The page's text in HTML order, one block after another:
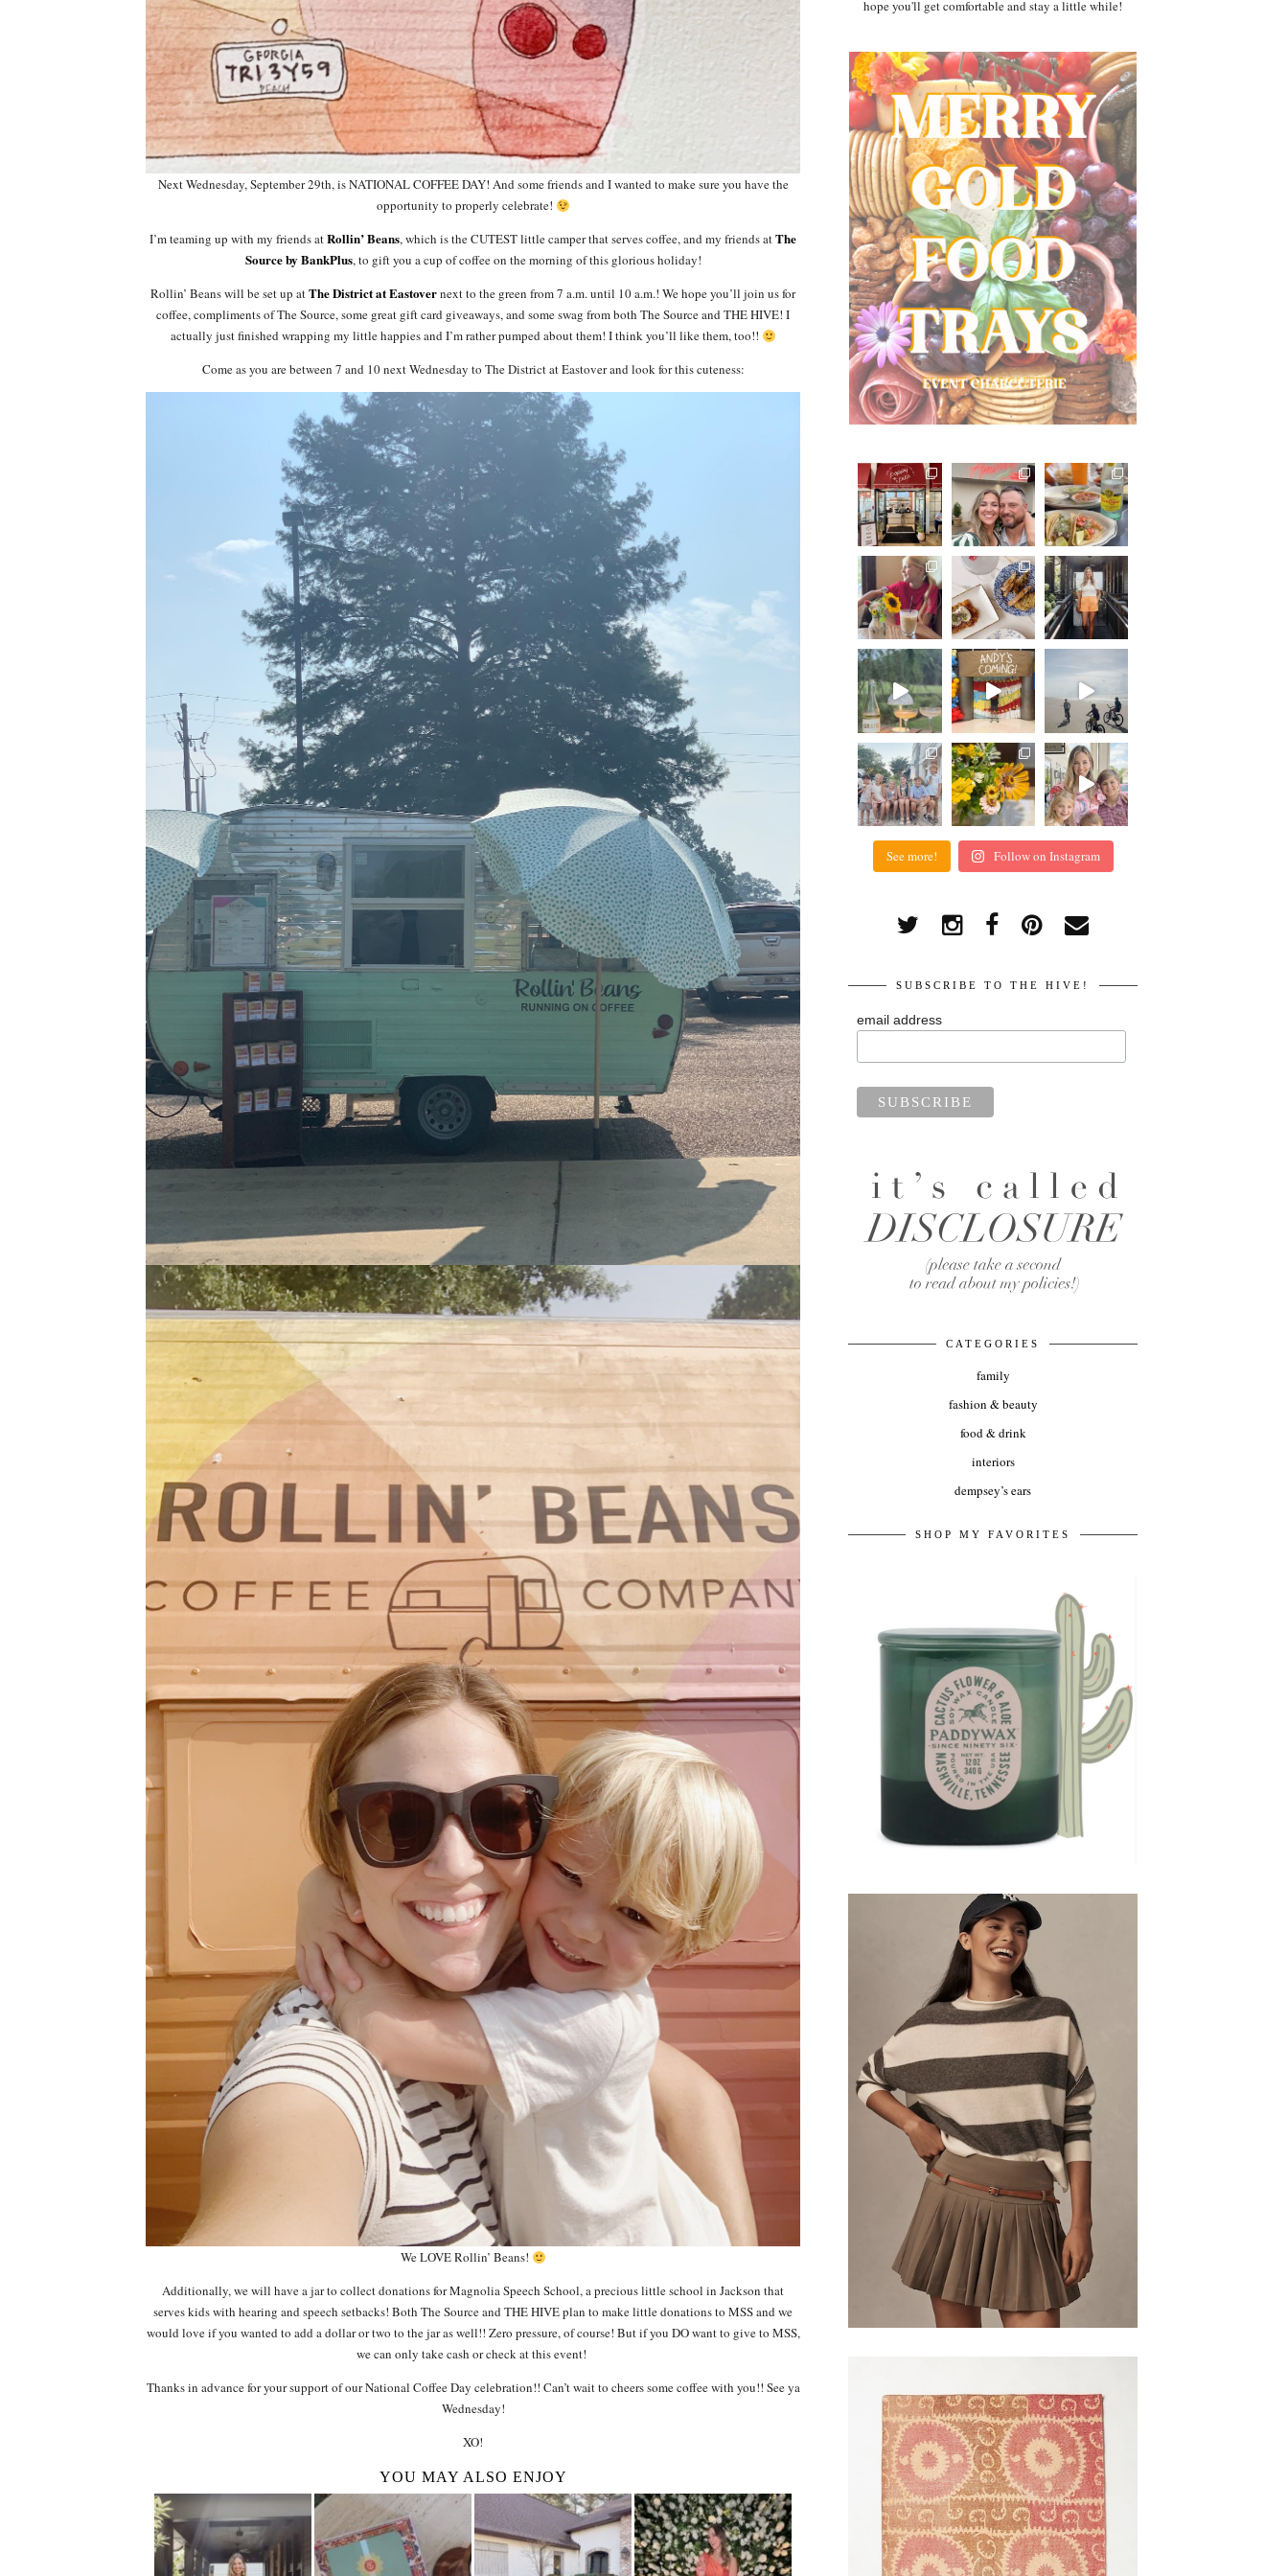
Next Wednesday, September 29th, is NATIONAL COFFEE DAY! And some friends and I wanted to make sure you have the
opportunity to properly celebrate!
I’m teaming up with my friends atRollin’ Beans, which is the CUTEST little camper that serves coffee, and my friends atThe
Source by BankPlus, to gift you a cup of coffee on the morning of this glorious holiday!
Rollin’ Beans will be set up atThe District at Eastovernext to the green from 7 a.m. until 10 a.m.! We hope you’ll join us for
coffee, compliments of The Source, some great gift card giveaways, and some swag from both The Source and THE HIVE! I
actually just finished wrapping my little happies and I’m rather pumped about them! I think you’ll like them, too!!
Come as you are between 7 and 10 next Wednesday to The District at Eastover and look for this cuteness:
We LOVE Rollin’ Beans!
Additionally, we will have a jar to collect donations for Magnolia Speech School, a precious little school in Jackson that
serves kids with hearing and speech setbacks! Both The Source and THE HIVE plan to make little donations to MSS and we
would love if you wanted to add a dollar or two to the jar as well!! Zero pressure, of course! But if you DO want to give to MSS,
we can only take cash or check at this event!
Thanks in advance for your support of our National Coffee Day celebration!! Can’t wait to cheers some coffee with you!! See ya
Wednesday!
XO!
YOU MAY ALSO ENJOY
hope you'll get comfortable and stay a little while!
See more! Follow on Instagram
SUBSCRIBE TO THE HIVE!
email address
CATEGORIES
family
fashion & beauty
food & drink
interiors
dempsey’s ears
SHOP MY FAVORITES